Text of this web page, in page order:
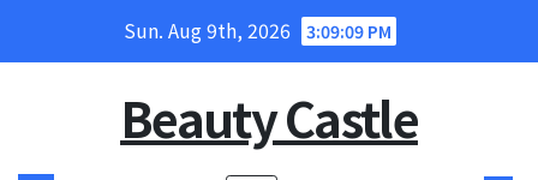
Sun. Aug 9th, 2026 3:09:10 PM
Beauty Castle